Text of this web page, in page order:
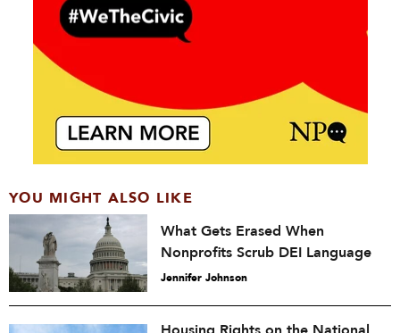
YOU MIGHT ALSO LIKE
What Gets Erased When
Nonprofits Scrub DEI Language
Jennifer Johnson